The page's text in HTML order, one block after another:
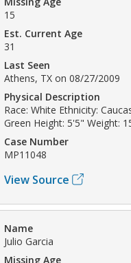
15
Est. Current Age
31
Last Seen
Athens, TX on 08/27/2009
Physical Description
Race: White Ethnicity:
Green Height: 5'5" Weight:
Case Number
MP11048
View Source
Name
Julio Garcia
Missing Age